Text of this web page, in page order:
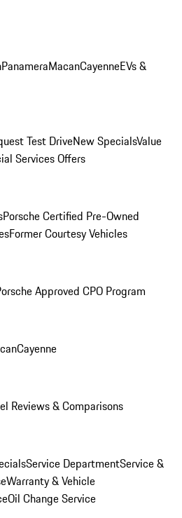
PanameraMacanCayenneEVs &
Test DriveNew SpecialsValue
Services Offers
Porsche Certified Pre-Owned
Former Courtesy Vehicles
Approved CPO Program
Cayenne
Reviews & Comparisons
Service DepartmentService &
Warranty & Vehicle
Oil Change Service